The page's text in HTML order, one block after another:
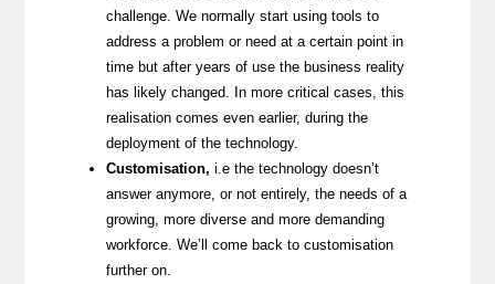
challenge. We normally start using tools to
address a problem or need at a certain point in
time but after years of use the business reality
has likely changed. In more critical cases, this
realisation comes even earlier, during the
deployment of the technology.
Customisation, i.e the technology doesn’t
answer anymore, or not entirely, the needs of a
growing, more diverse and more demanding
workforce. We’ll come back to customisation
further on.